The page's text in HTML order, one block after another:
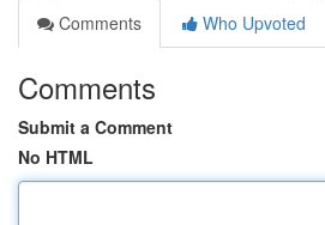
Comments
Who Upvoted
Comments
Submit a Comment
No HTML